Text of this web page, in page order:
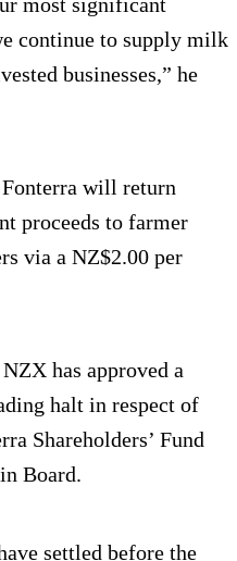
continue to supply milk
businesses,” he
will return
proceeds to farmer
via a NZ$2.00 per
has approved a
halt in respect of
Shareholders’ Fund
Board.
settled before the